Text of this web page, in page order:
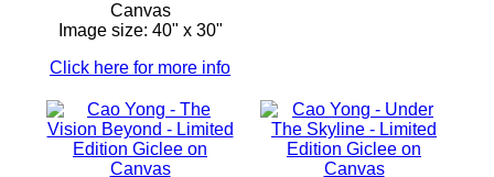
Canvas
Image size: 40" x 30"
Click here for more info